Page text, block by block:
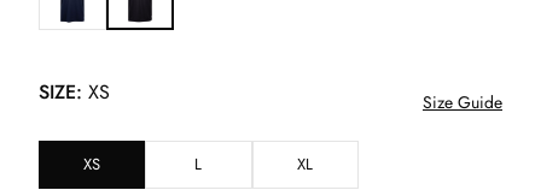
SIZE: XS Size Guide
XS L XL